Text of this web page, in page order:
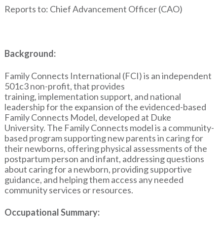
Reports to: Chief Advancement Officer (CAO)
Background:
Family Connects International (FCI) is an independent
501c3 non-profit, that provides
training, implementation support, and national
leadership for the expansion of the evidenced-based
Family Connects Model, developed at Duke
University. The Family Connects model is a community-
based program supporting new parents in caring for
their newborns, offering physical assessments of the
postpartum person and infant, addressing questions
about caring for a newborn, providing supportive
guidance, and helping them access any needed
community services or resources.
Occupational Summary: